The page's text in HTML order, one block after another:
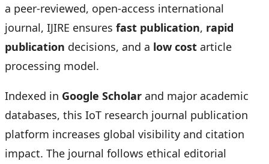
a peer-reviewed, open-access international
journal, IJIRE ensures fast publication, rapid
publication decisions, and a low cost article
processing model.
Indexed in Google Scholar and major academic
databases, this IoT research journal publication
platform increases global visibility and citation
impact. The journal follows ethical editorial